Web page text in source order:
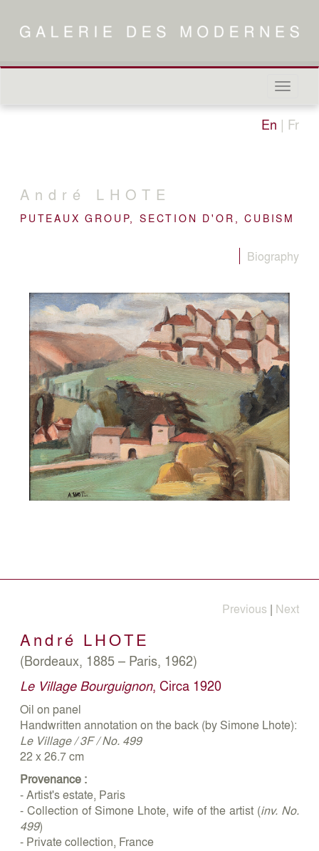
En | Fr
André LHOTE
PUTEAUX GROUP, SECTION D'OR, CUBISM
Biography
Previous | Next
André LHOTE
(Bordeaux, 1885 – Paris, 1962)
Le Village Bourguignon, Circa 1920
Oil on panel
Handwritten annotation on the back (by Simone Lhote):
Le Village / 3F / No. 499
22 x 26.7 cm
Provenance :
- Artist's estate, Paris
- Collection of Simone Lhote, wife of the artist (inv. No.
499)
- Private collection, France